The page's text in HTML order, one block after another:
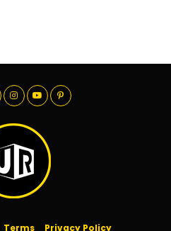
Terms Privacy Policy